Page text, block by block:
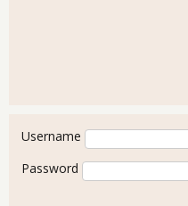
User login
Username
Password